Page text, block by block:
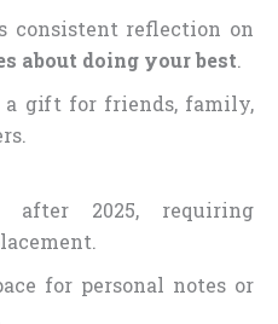
consistent reflection on
about doing your best.
a gift for friends, family,
after 2025, requiring
for personal notes or